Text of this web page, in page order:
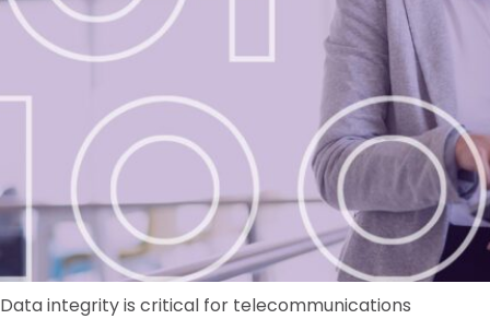
Data integrity is critical for telecommunications